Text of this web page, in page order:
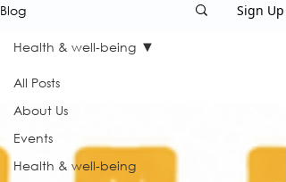
Blog Sign Up
All Posts
About Us
Events
Health & well-being
Health & well-being